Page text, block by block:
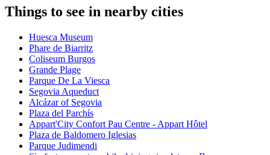
Things to see in nearby cities
Huesca Museum
Phare de Biarritz
Coliseum Burgos
Grande Plage
Parque De La Viesca
Segovia Aqueduct
Alcázar of Segovia
Plaza del Parchís
Appart'City Confort Pau Centre - Appart Hôtel
Plaza de Baldomero Iglesias
Parque Judimendi